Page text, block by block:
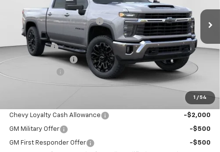
1 / 54
In Stock Ext. Int.
MSRP: $80,575
Price reduction below MSRP: -$6,676
Internet Price:
$73,899
GM BED LINER
+$599
Documentation Fee
+$490
-$1,000
Chevy Loyalty Cash Allowance -$2,000
GM Military Offer -$500
GM First Responder Offer
-$500